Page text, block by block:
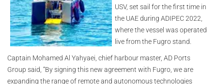
USV, set sail for the first time in
the UAE during ADIPEC 2022,
where the vessel was operated
live from the Fugro stand.
Captain Mohamed Al Yahyaei, chief harbour master, AD Ports
Group said, “By signing this new agreement with Fugro, we are
expanding the range of remote and autonomous technologies